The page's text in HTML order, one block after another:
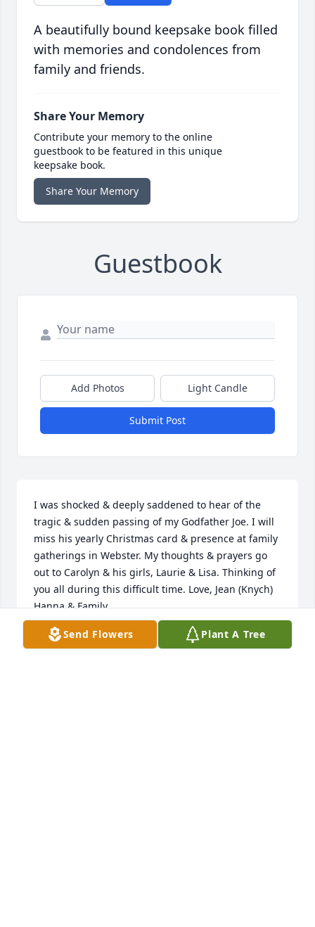
A beautifully bound keepsake book filled
with memories and condolences from
family and friends.
Share Your Memory
Contribute your memory to the online
guestbook to be featured in this unique
keepsake book.
Share Your Memory
Guestbook
Add Photos Light Candle
Submit Post
I was shocked & deeply saddened to hear of the
tragic & sudden passing of my Godfather Joe. I will
miss his yearly Christmas card & presence at family
gatherings in Webster. My thoughts & prayers go
out to Carolyn & his girls, Laurie & Lisa. Thinking of
you all during this difficult time. Love, Jean (Knych)
Hanna & Family
JEAN HANNA
Oct 24, 2022
Send Flowers Plant A Tree